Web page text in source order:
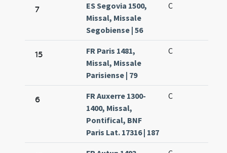
7
ES Segovia 1500,
Missal, Missale
Segobiense | 56
C
15
FR Paris 1481,
Missal, Missale
Parisiense | 79
C
6
FR Auxerre 1300-
1400, Missal,
Pontifical, BNF
Paris Lat. 17316 | 187
C